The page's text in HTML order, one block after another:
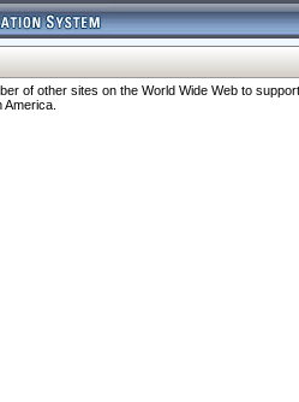
of other sites on the World Wide Web to